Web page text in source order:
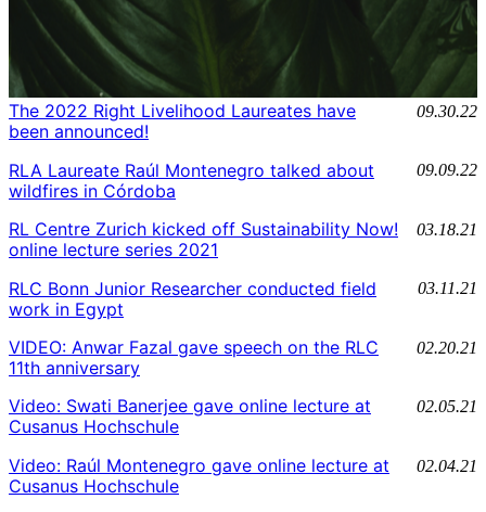
The 2022 Right Livelihood Laureates have
been announced!
09.30.22
RLA Laureate Raúl Montenegro talked about
wildfires in Córdoba
09.09.22
RL Centre Zurich kicked off Sustainability Now!
online lecture series 2021
03.18.21
RLC Bonn Junior Researcher conducted field
work in Egypt
03.11.21
VIDEO: Anwar Fazal gave speech on the RLC
11th anniversary
02.20.21
Video: Swati Banerjee gave online lecture at
Cusanus Hochschule
02.05.21
Video: Raúl Montenegro gave online lecture at
Cusanus Hochschule
02.04.21